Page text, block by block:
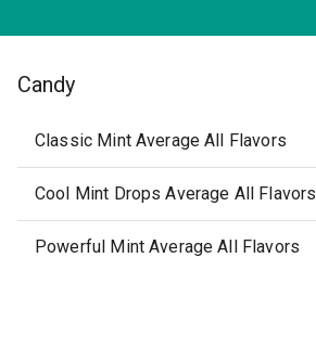
Candy
Classic Mint Average All Flavors
Cool Mint Drops Average All Flavors
Powerful Mint Average All Flavors